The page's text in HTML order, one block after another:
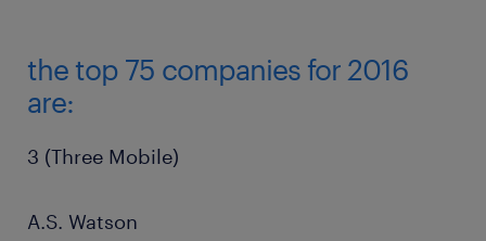
the top 75 companies for 2016
are:
3 (Three Mobile)
A.S. Watson